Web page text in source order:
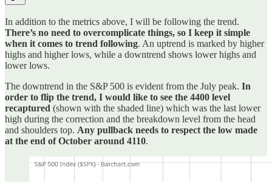
In addition to the metrics above, I will be following the trend.
There’s no need to overcomplicate things, so I keep it simple
when it comes to trend following. An uptrend is marked by higher
highs and higher lows, while a downtrend shows lower highs and
lower lows.
The downtrend in the S&P 500 is evident from the July peak. In
order to flip the trend, I would like to see the 4400 level
recaptured (shown with the shaded line) which was the last lower
high during the correction and the breakdown level from the head
and shoulders top. Any pullback needs to respect the low made
at the end of October around 4110.